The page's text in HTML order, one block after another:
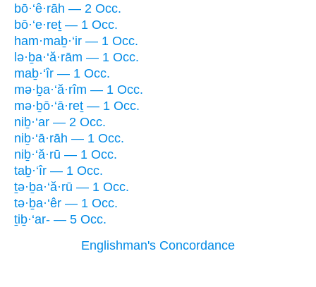
bō·‘ê·rāh — 2 Occ.
bō·‘e·reṯ — 1 Occ.
ham·maḇ·‘ir — 1 Occ.
lə·ḇa·‘ă·rām — 1 Occ.
maḇ·‘îr — 1 Occ.
mə·ḇa·‘ă·rîm — 1 Occ.
mə·ḇō·‘ā·reṯ — 1 Occ.
niḇ·‘ar — 2 Occ.
niḇ·‘ā·rāh — 1 Occ.
niḇ·‘ă·rū — 1 Occ.
taḇ·‘îr — 1 Occ.
ṯə·ḇa·‘ă·rū — 1 Occ.
tə·ḇa·‘êr — 1 Occ.
ṯiḇ·‘ar- — 5 Occ.
Englishman's Concordance